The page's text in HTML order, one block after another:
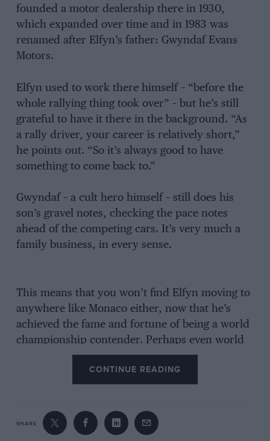
founded a motor dealership there in 1930,
which expanded over time and in 1983 was
renamed after Elfyn’s father: Gwyndaf Evans
Motors.
Elfyn used to work there himself – “before the
whole rallying thing took over” – but he’s still
grateful to have it there in the background. “As
a rally driver, your career is relatively short,”
he points out. “So it’s always good to have
something to come back to.”
Gwyndaf – a cult hero himself – still does his
son’s gravel notes, checking the pace notes
ahead of the competing cars. It’s very much a
family business, in every sense.
This means that you won’t find Elfyn moving to
anywhere like Monaco either, now that he’s
achieved the fame and fortune of being a world
championship contender. Perhaps even world
champion by this time next year – as so nearly
happened this season.
cruelly lost out on the world championship this
year: 25 years on from Colin McRae winning the
CONTINUE READING
SHARE